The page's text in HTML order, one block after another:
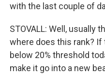
with the last couple of
STOVALL: Well, usually
where does this rank? If
below 20% threshold
make it go into a new